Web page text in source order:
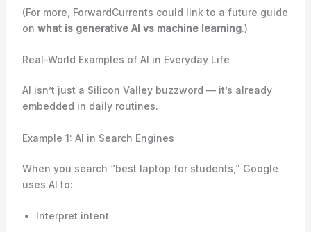
(For more, ForwardCurrents could link to a future guide
on what is generative AI vs machine learning.)
Real-World Examples of AI in Everyday Life
AI isn’t just a Silicon Valley buzzword — it’s already
embedded in daily routines.
Example 1: AI in Search Engines
When you search “best laptop for students,” Google
uses AI to:
Interpret intent